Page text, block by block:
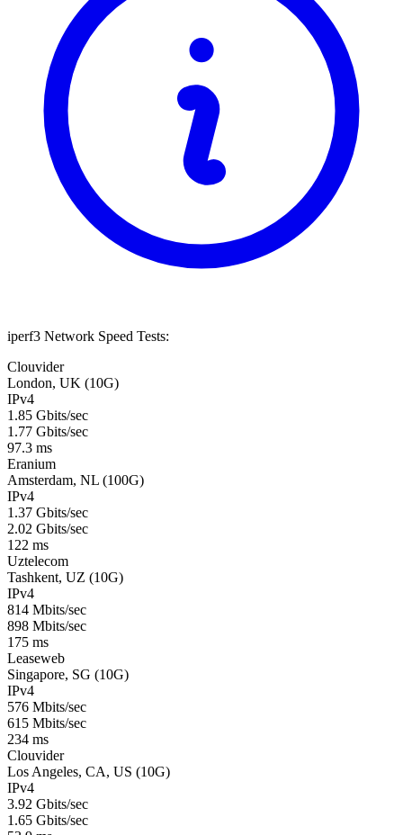
iperf3 Network Speed Tests:
Clouvider
London, UK (10G)
IPv4
1.85 Gbits/sec
1.77 Gbits/sec
97.3 ms
Eranium
Amsterdam, NL (100G)
IPv4
1.37 Gbits/sec
2.02 Gbits/sec
122 ms
Uztelecom
Tashkent, UZ (10G)
IPv4
814 Mbits/sec
898 Mbits/sec
175 ms
Leaseweb
Singapore, SG (10G)
IPv4
576 Mbits/sec
615 Mbits/sec
234 ms
Clouvider
Los Angeles, CA, US (10G)
IPv4
3.92 Gbits/sec
1.65 Gbits/sec